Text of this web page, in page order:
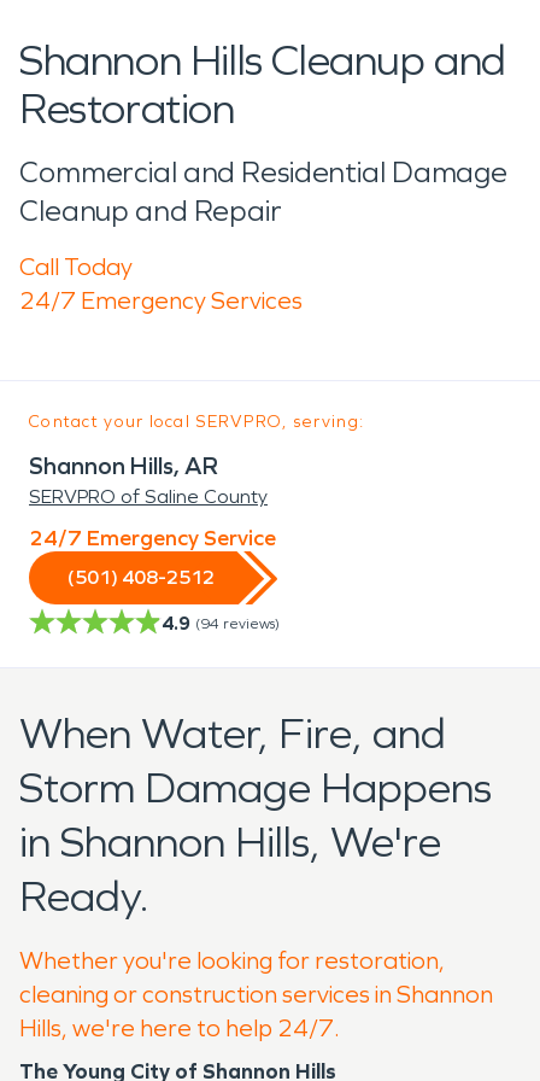
Shannon Hills Cleanup and
Restoration
Commercial and Residential Damage
Cleanup and Repair
Call Today
24/7 Emergency Services
Contact your local SERVPRO, serving:
Shannon Hills, AR
SERVPRO of Saline County
24/7 Emergency Service
(501) 408-2512
4.9 (94 reviews)
When Water, Fire, and
Storm Damage Happens
in Shannon Hills, We're
Ready.
Whether you're looking for restoration,
cleaning or construction services in Shannon
Hills, we're here to help 24/7.
The Young City of Shannon Hills